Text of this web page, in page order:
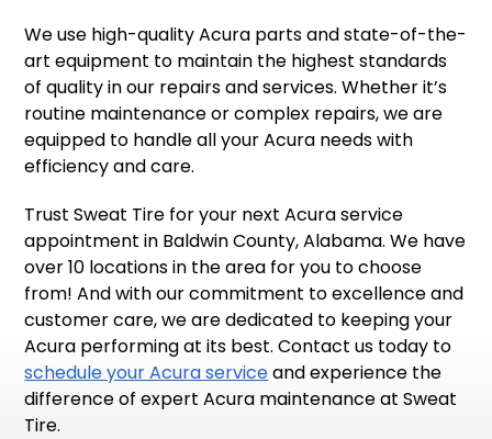
We use high-quality Acura parts and state-of-the-
art equipment to maintain the highest standards
of quality in our repairs and services. Whether it’s
routine maintenance or complex repairs, we are
equipped to handle all your Acura needs with
efficiency and care.
Trust Sweat Tire for your next Acura service
appointment in Baldwin County, Alabama. We have
over 10 locations in the area for you to choose
from! And with our commitment to excellence and
customer care, we are dedicated to keeping your
Acura performing at its best. Contact us today to
schedule your Acura serviceand experience the
difference of expert Acura maintenance at Sweat
Tire.